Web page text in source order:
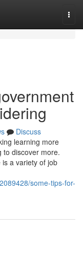
Discuss
learning more
to discover more.
a variety of job
some-tips-for-